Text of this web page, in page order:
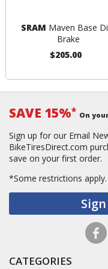
SRAM Maven Base
Brake
$205.00
SAVE 15%* On
Sign up for our Email
BikeTiresDirect.com
save on your first order.
*Some restrictions apply.
CATEGORIES